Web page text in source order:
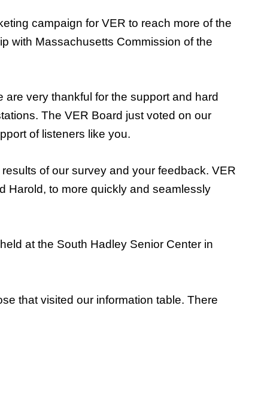
campaign for VER to reach more of the
with Massachusetts Commission of the
very thankful for the support and hard
The VER Board just voted on our
of listeners like you.
of our survey and your feedback. VER
Harold, to more quickly and seamlessly
at the South Hadley Senior Center in
that visited our information table. There